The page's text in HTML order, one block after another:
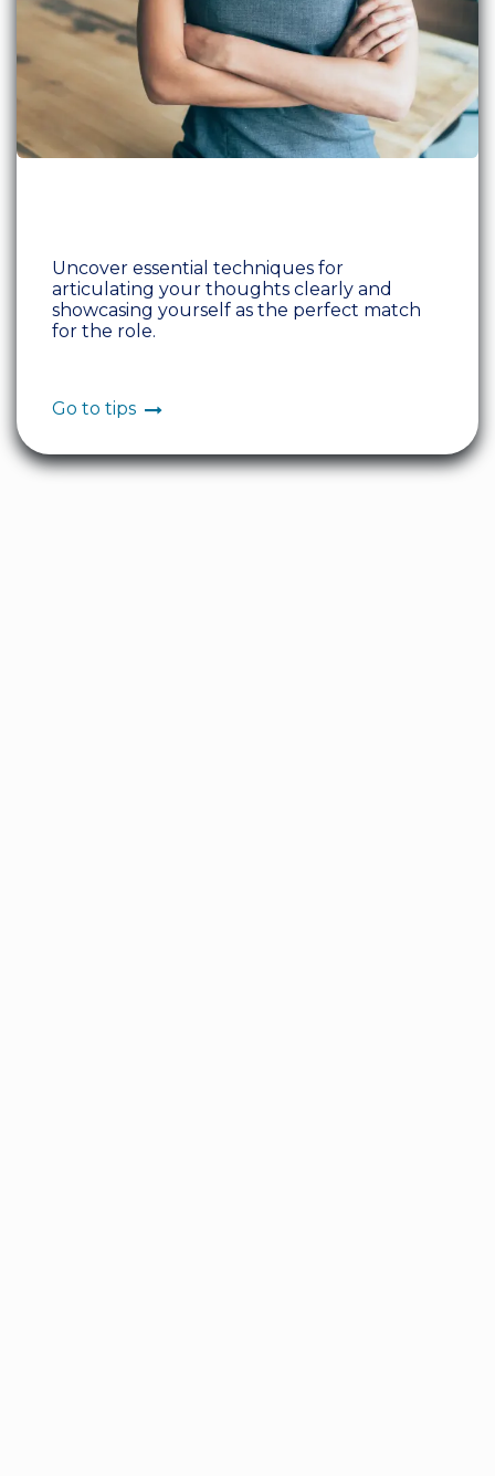
Uncover essential techniques for
articulating your thoughts clearly and
showcasing yourself as the perfect match
for the role.
Go to tips